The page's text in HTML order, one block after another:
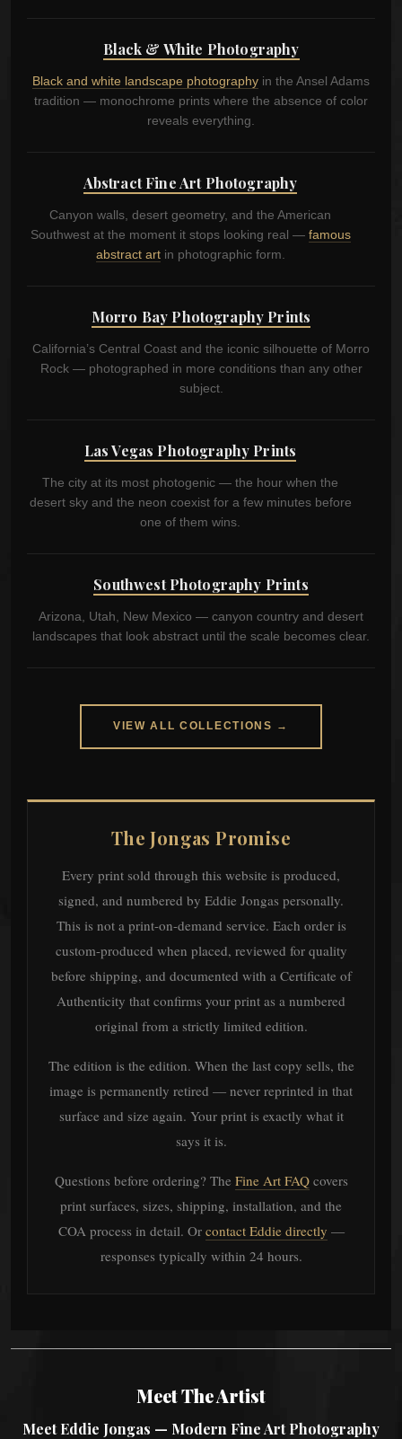
Black & White Photography
Black and white landscape photography in the Ansel Adams
tradition — monochrome prints where the absence of color
reveals everything.
Abstract Fine Art Photography
Canyon walls, desert geometry, and the American
Southwest at the moment it stops looking real — famous
abstract artin photographic form.
Morro Bay Photography Prints
California’s Central Coast and the iconic silhouette of Morro
Rock — photographed in more conditions than any other
subject.
Las Vegas Photography Prints
The city at its most photogenic — the hour when the
desert sky and the neon coexist for a few minutes before
one of them wins.
Southwest Photography Prints
Arizona, Utah, New Mexico — canyon country and desert
landscapes that look abstract until the scale becomes clear.
VIEW ALL COLLECTIONS →
The Jongas Promise
Every print sold through this website is produced,
signed, and numbered by Eddie Jongas personally.
This is not a print-on-demand service. Each order is
custom-produced when placed, reviewed for quality
before shipping, and documented with a Certificate of
Authenticity that confirms your print as a numbered
original from a strictly limited edition.
The edition is the edition. When the last copy sells, the
image is permanently retired — never reprinted in that
surface and size again. Your print is exactly what it
says it is.
Questions before ordering? The Fine Art FAQcovers
print surfaces, sizes, shipping, installation, and the
COA process in detail. Or contact Eddie directly —
responses typically within 24 hours.
Meet The Artist
Meet Eddie Jongas — Modern Fine Art Photography